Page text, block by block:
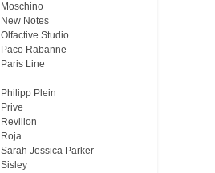
Moschino
New Notes
Olfactive Studio
Paco Rabanne
Paris Line
Philipp Plein
Prive
Revillon
Roja
Sarah Jessica Parker
Sisley